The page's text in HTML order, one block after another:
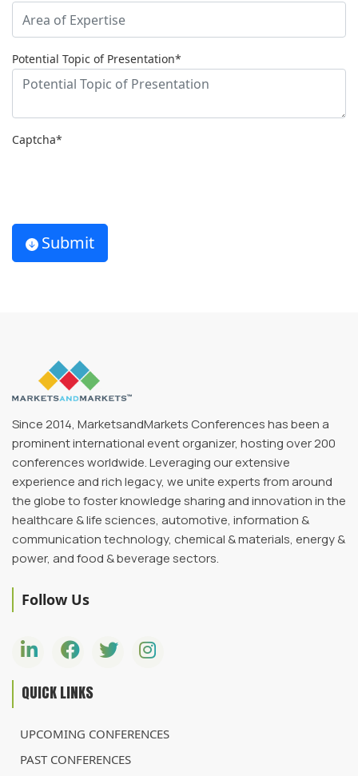
Potential Topic of Presentation*
Captcha*
Submit
Since 2014, MarketsandMarkets Conferences has been a
prominent international event organizer, hosting over 200
conferences worldwide. Leveraging our extensive
experience and rich legacy, we unite experts from around
the globe to foster knowledge sharing and innovation in the
healthcare & life sciences, automotive, information &
communication technology, chemical & materials, energy &
power, and food & beverage sectors.
Follow Us
QUICK LINKS
UPCOMING CONFERENCES
PAST CONFERENCES